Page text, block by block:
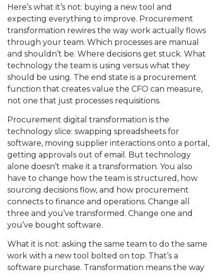
Here’s what it’s not: buying a new tool and
expecting everything to improve. Procurement
transformation rewires the way work actually flows
through your team. Which processes are manual
and shouldn’t be. Where decisions get stuck. What
technology the team is using versus what they
should be using. The end state is a procurement
function that creates value the CFO can measure,
not one that just processes requisitions.
Procurement digital transformation is the
technology slice: swapping spreadsheets for
software, moving supplier interactions onto a portal,
getting approvals out of email. But technology
alone doesn’t make it a transformation. You also
have to change how the team is structured, how
sourcing decisions flow, and how procurement
connects to finance and operations. Change all
three and you’ve transformed. Change one and
you’ve bought software.
What it is not: asking the same team to do the same
work with a new tool bolted on top. That’s a
software purchase. Transformation means the way